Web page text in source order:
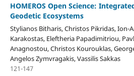
HOMEROS Open Science:
Geodetic Ecosystems
Stylianos Bitharis, Christos Pikridas, Ion-
Karakostas, Eleftheria Papadimitriou,
Anagnostou, Christos Kourouklas,
Angelos Zymvragakis, Vassilis Sakkas
121-147